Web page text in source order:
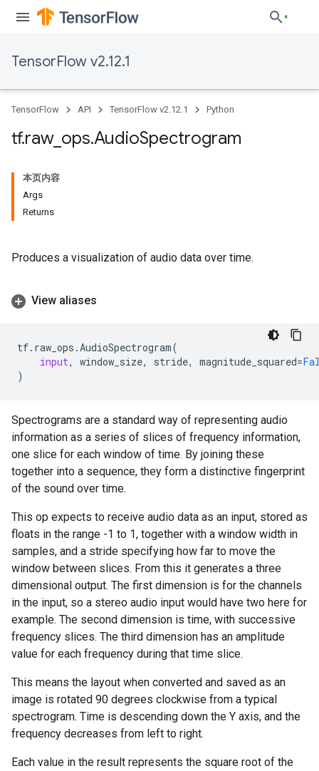
TensorFlow v2.12.1
TensorFlow API TensorFlow v2.12.1 Python
tf.raw_ ops.AudioSpectrogram
本页内容
Args
Returns
Produces a visualization of audio data over time.
View aliases
tf. raw_ops .AudioSpectrogram(
input, window_size, stride, magnitude_squared=
)
Spectrograms are a standard way of representing audio
information as a series of slices of frequency information,
one slice for each window of time. By joining these
together into a sequence, they form a distinctive fingerprint
of the sound over time.
This op expects to receive audio data as an input, stored as
floats in the range -1 to 1, together with a window width in
samples, and a stride specifying how far to move the
window between slices. From this it generates a three
dimensional output. The first dimension is for the channels
in the input, so a stereo audio input would have two here for
example. The second dimension is time, with successive
frequency slices. The third dimension has an amplitude
value for each frequency during that time slice.
This means the layout when converted and saved as an
image is rotated 90 degrees clockwise from a typical
spectrogram. Time is descending down the Y axis, and the
frequency decreases from left to right.
Each value in the result represents the square root of the